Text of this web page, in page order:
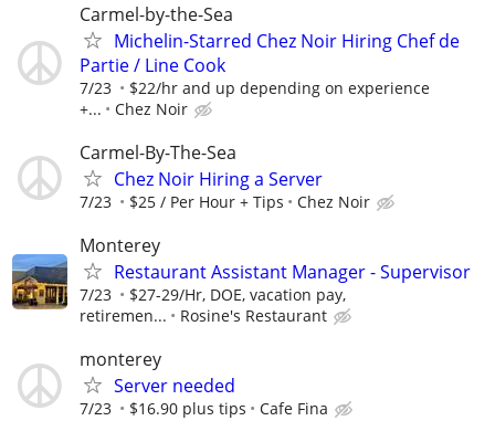
Carmel-by-the-Sea
Michelin-Starred Chez Noir Hiring Chef de
Partie / Line Cook
7/23
$22/hr and up depending on experience
+...
Chez Noir
Carmel-By-The-Sea
Chez Noir Hiring a Server
7/23 $25 / Per Hour + Tips Chez Noir
Monterey
Restaurant Assistant Manager - Supervisor
7/23
$27-29/Hr, DOE, vacation pay,
retiremen...
Rosine's Restaurant
monterey
Server needed
7/23 $16.90 plus tips Cafe Fina